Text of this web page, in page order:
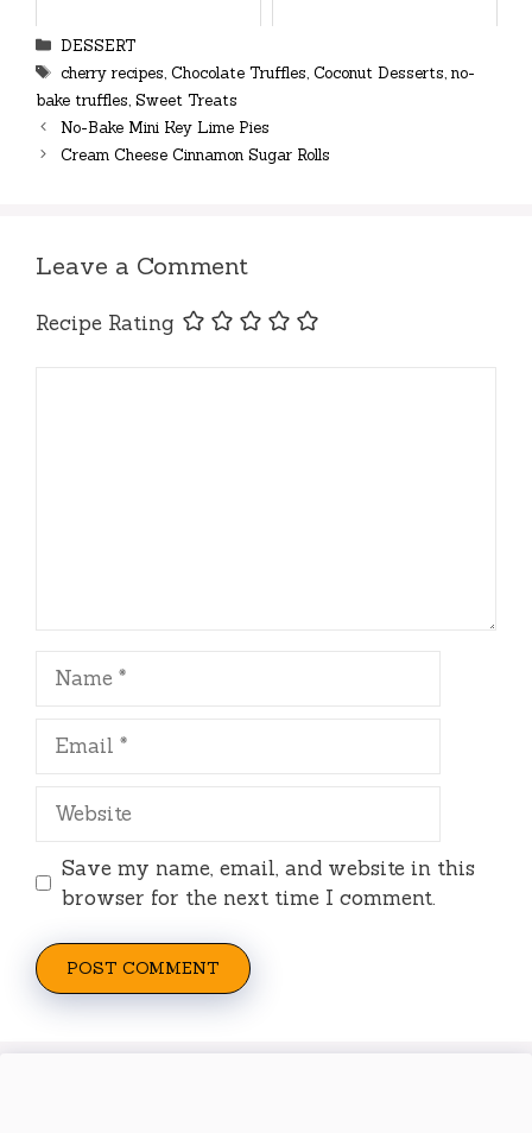
Categories
DESSERT
Tags
cherry recipes, Chocolate Truffles, Coconut Desserts, no-
bake truffles, Sweet Treats
No-Bake Mini Key Lime Pies
Cream Cheese Cinnamon Sugar Rolls
Leave a Comment
Recipe Rating
Name
Email
Website
Save my name, email, and website in this
browser for the next time I comment.